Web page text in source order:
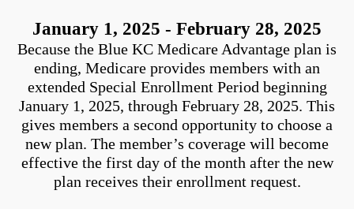
January 1, 2025 - February 28, 2025
Because the Blue KC Medicare Advantage plan is
ending, Medicare provides members with an
extended Special Enrollment Period beginning
January 1, 2025, through February 28, 2025. This
gives members a second opportunity to choose a
new plan. The member’s coverage will become
effective the first day of the month after the new
plan receives their enrollment request.